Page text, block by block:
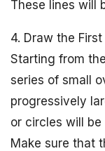
These lines will
4. Draw the
Starting from
series of small
progressively
or circles will
Make sure that